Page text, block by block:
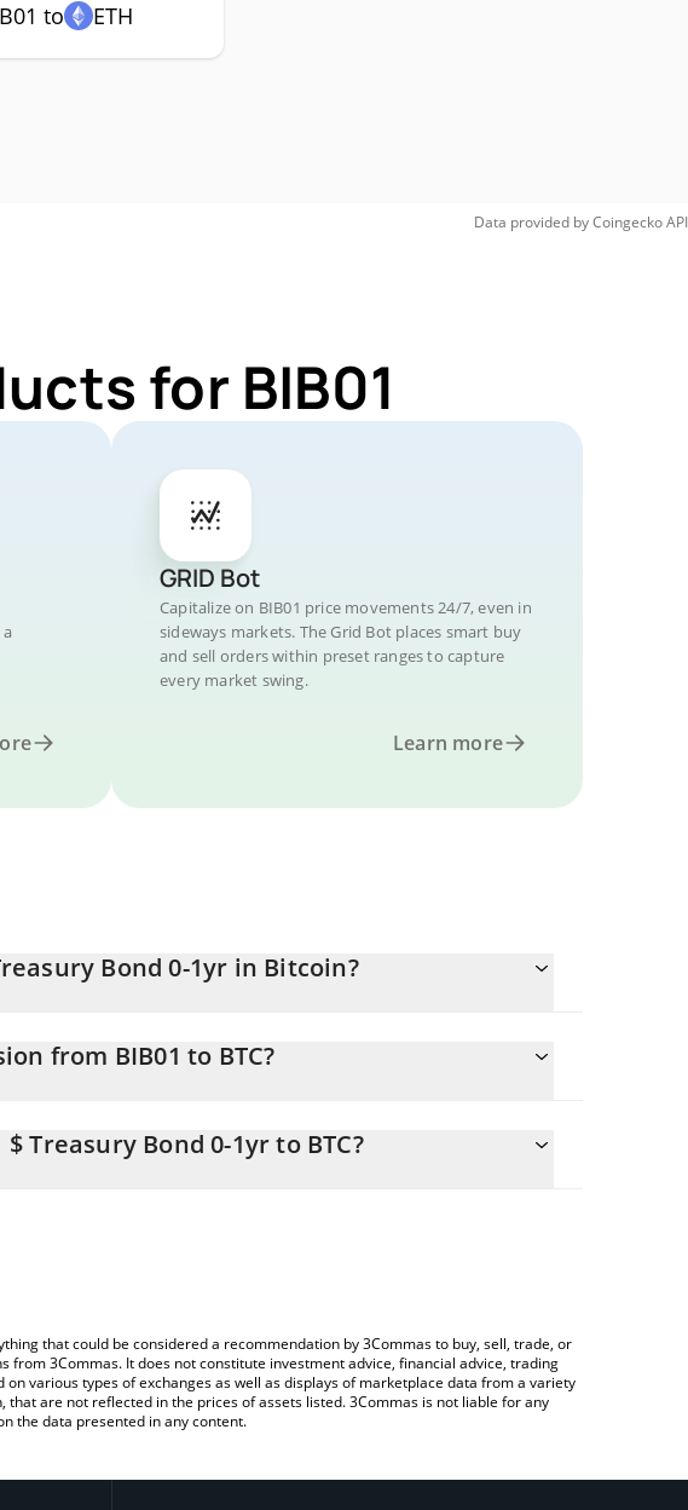
to ETH
Data provided byCoingeckoAPI
for BIB01
GRID Bot
Capitalize on BIB01 price movements 24/7, even in
sideways markets. The Grid Bot places smart buy
and sell orders within preset ranges to capture
every market swing.
Learn more
Bond 0-1yr in Bitcoin?
from BIB01 to BTC?
IB01 $ Treasury Bond 0-1yr in the corresponding field and will
Treasury Bond 0-1yr to BTC?
that could be considered a recommendation by 3Commas to buy, sell, trade, or
3Commas. It does not constitute investment advice, financial advice, trading
various types of exchanges as well as displays of marketplace data from a variety
are not reflected in the prices of assets listed. 3Commas is not liable for any
the data presented in any content.